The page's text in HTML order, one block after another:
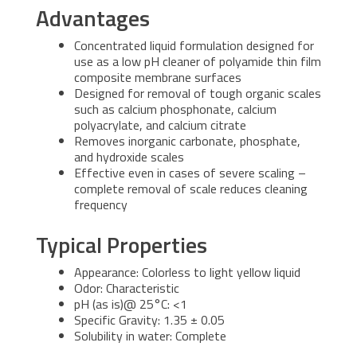
Advantages
Concentrated liquid formulation designed for
use as a low pH cleaner of polyamide thin film
composite membrane surfaces
Designed for removal of tough organic scales
such as calcium phosphonate, calcium
polyacrylate, and calcium citrate
Removes inorganic carbonate, phosphate,
and hydroxide scales
Effective even in cases of severe scaling –
complete removal of scale reduces cleaning
frequency
Typical Properties
Appearance: Colorless to light yellow liquid
Odor: Characteristic
pH (as is)@ 25°C: <1
Specific Gravity: 1.35 ± 0.05
Solubility in water: Complete